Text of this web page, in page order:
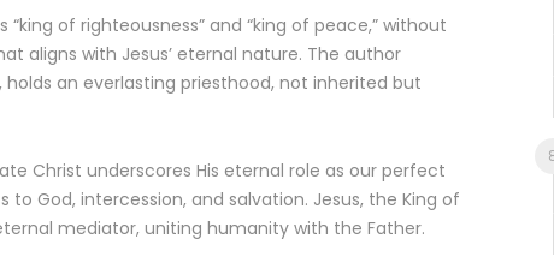
“king of righteousness” and “king of peace,” without
aligns with Jesus’ eternal nature. The author
holds an everlasting priesthood, not inherited but
Christ underscores His eternal role as our perfect
to God, intercession, and salvation. Jesus, the King of
mediator, uniting humanity with the Father.